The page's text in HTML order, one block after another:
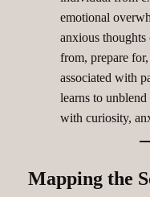
emotional
anxious thoughts
from, prepare
associated with
learns to
with curiosity,
Mapping the